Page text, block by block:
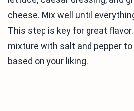
cheese. Mix well until
This step is key for great
mixture with salt and pepper
based on your liking.